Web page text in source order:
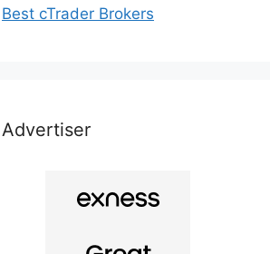
Best cTrader Brokers
Advertiser